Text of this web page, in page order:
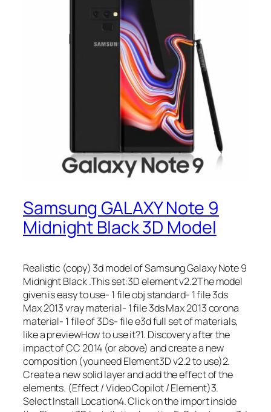
Samsung GALAXY Note 9
Midnight Black 3D Model
Realistic (copy) 3d model of Samsung Galaxy Note 9
Midnight Black .This set:3D element v2.2The model
given is easy to use- 1 file obj standard- 1 file 3ds
Max 2013 vray material- 1 file 3ds Max 2013 corona
material- 1 file of 3Ds- file e3d full set of materials,
like a previewHow to use it?1. Discovery after the
impact of CC 2014 (or above) and create a new
composition (you need Element3D v2.2 to use)2.
Create a new solid layer and add the effect of the
elements. (Effect / Video Copilot / Element)3.
Select Install Location4. Click on the import inside